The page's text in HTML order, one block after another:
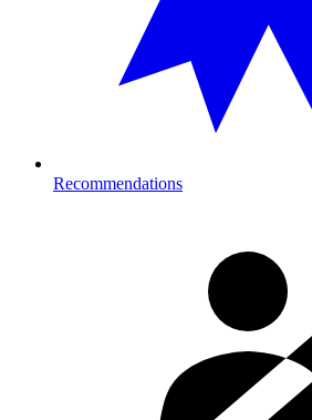
Recommendations